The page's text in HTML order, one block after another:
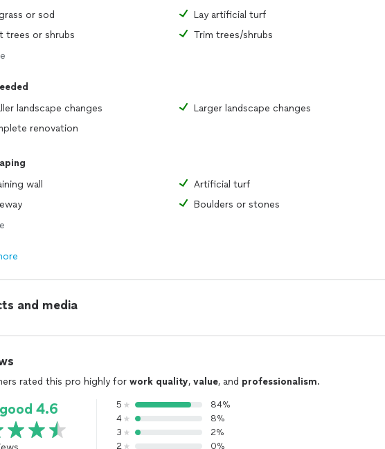
or sod
Lay artificial turf
trees or shrubs
Trim trees/shrubs
landscape changes
Larger landscape changes
renovation
wall
Artificial turf
Boulders or stones
and media
rated this pro highly for work quality, value, and professionalism.
4.6 5
84%
4
8%
3
2%
2
0%